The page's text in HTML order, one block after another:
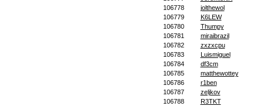
106778
jolthewol
106779
K6LEW
106780
Thumpy
106781
miraibrazil
106782
zxzxcpu
106783
Luismiguel
106784
df3cm
106785
matthewottey
106786
r1ben
106787
zeljkov
106788
R3TKT